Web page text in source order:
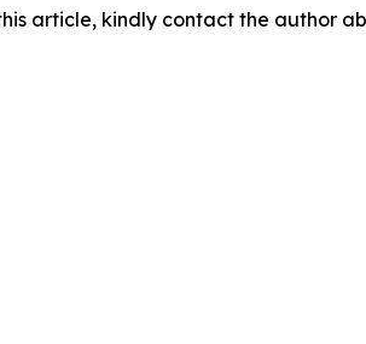
article, kindly contact the author